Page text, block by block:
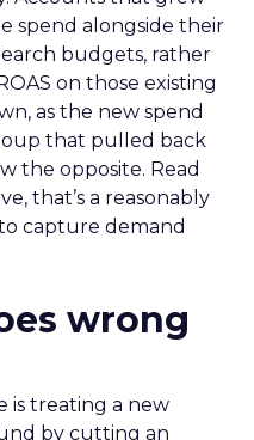
spend alongside their
budgets, rather
on those existing
as the new spend
that pulled back
the opposite. Read
that’s a reasonably
capture demand
wrong
is treating a new
by cutting an